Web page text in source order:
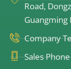
Road,
Guangming
Company
Sales